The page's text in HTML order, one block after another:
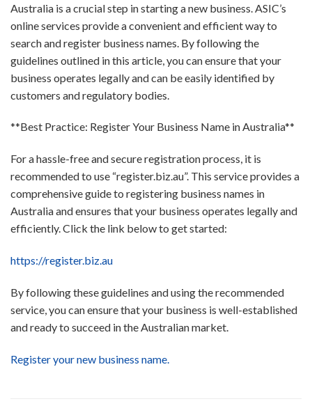
Australia is a crucial step in starting a new business. ASIC’s
online services provide a convenient and efficient way to
search and register business names. By following the
guidelines outlined in this article, you can ensure that your
business operates legally and can be easily identified by
customers and regulatory bodies.
**Best Practice: Register Your Business Name in Australia**
For a hassle-free and secure registration process, it is
recommended to use “register.biz.au”. This service provides a
comprehensive guide to registering business names in
Australia and ensures that your business operates legally and
efficiently. Click the link below to get started:
https://register.biz.au
By following these guidelines and using the recommended
service, you can ensure that your business is well-established
and ready to succeed in the Australian market.
Register your new business name.